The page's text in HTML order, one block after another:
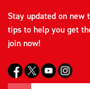
Stay updated on new
tips to help you get
join now!